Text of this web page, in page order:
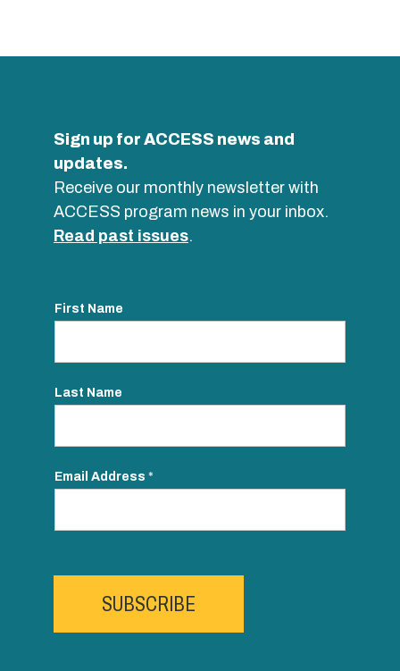
Sign up for ACCESS news and
updates.
Receive our monthly newsletter with
ACCESS program news in your inbox.
Read past issues.
First Name
Last Name
Email Address *
SUBSCRIBE